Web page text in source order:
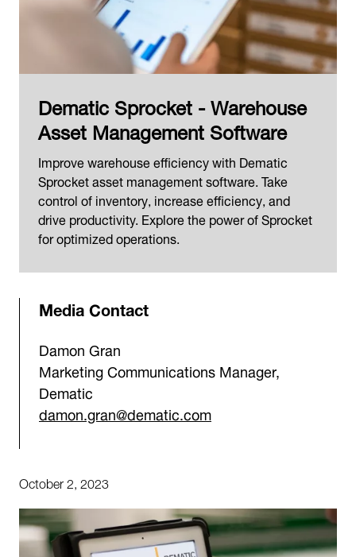
Dematic Sprocket - Warehouse
Asset Management Software
Improve warehouse efficiency with Dematic
Sprocket asset management software. Take
control of inventory, increase efficiency, and
drive productivity. Explore the power of Sprocket
for optimized operations.
Media Contact
Damon Gran
Marketing Communications Manager,
Dematic
damon.gran@dematic.com
October 2, 2023